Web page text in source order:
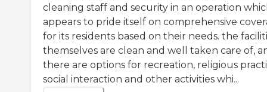
cleaning staff and security in an operation
appears to pride itself on comprehensive
for its residents based on their needs. the
themselves are clean and well taken care of,
there are options for recreation, religious
social interaction and other activities whi...